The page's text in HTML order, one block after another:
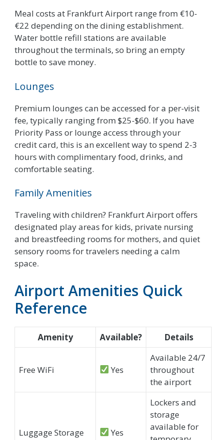
Meal costs at Frankfurt Airport range from €10-
€22 depending on the dining establishment.
Water bottle refill stations are available
throughout the terminals, so bring an empty
bottle to save money.
Lounges
Premium lounges can be accessed for a per-visit
fee, typically ranging from $25-$60. If you have
Priority Pass or lounge access through your
credit card, this is an excellent way to spend 2-3
hours with complimentary food, drinks, and
comfortable seating.
Family Amenities
Traveling with children? Frankfurt Airport offers
designated play areas for kids, private nursing
and breastfeeding rooms for mothers, and quiet
sensory rooms for travelers needing a calm
space.
Airport Amenities Quick
Reference
Amenity Available? Details
Free WiFi Yes
Available 24/7
throughout
the airport
Luggage Storage Yes
Lockers and
storage
available for